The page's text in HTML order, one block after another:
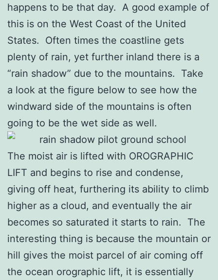
happens to be that day. A good example of
this is on the West Coast of the United
States. Often times the coastline gets
plenty of rain, yet further inland there is a
“rain shadow” due to the mountains. Take
a look at the figure below to see how the
windward side of the mountains is often
going to be the wet side as well.
The moist air is lifted with OROGRAPHIC
LIFT and begins to rise and condense,
giving off heat, furthering its ability to climb
higher as a cloud, and eventually the air
becomes so saturated it starts to rain. The
interesting thing is because the mountain or
hill gives the moist parcel of air coming off
the ocean orographic lift, it is essentially